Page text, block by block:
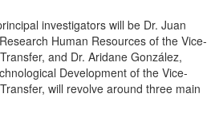
investigators will be Dr. Juan
Human Resources of the Vice-
and Dr. Aridane González,
Development of the Vice-
will revolve around three main